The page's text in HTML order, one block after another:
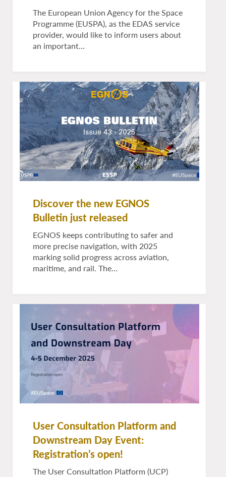
The European Union Agency for the Space
Programme (EUSPA), as the EDAS service
provider, would like to inform users about
an important…
Discover the new EGNOS
Bulletin just released
EGNOS keeps contributing to safer and
more precise navigation, with 2025
marking solid progress across aviation,
maritime, and rail. The…
User Consultation Platform and
Downstream Day Event:
Registration’s open!
The User Consultation Platform (UCP)